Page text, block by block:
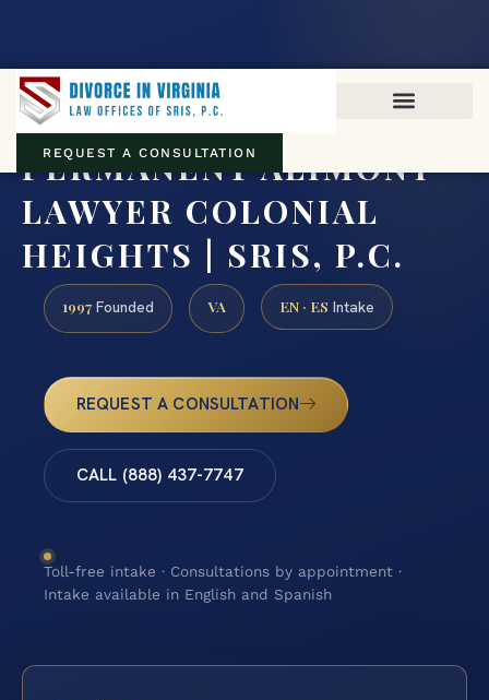
REQUEST A CONSULTATION
PERMANENT ALIMONY
LAWYER COLONIAL
HEIGHTS | SRIS, P.C.
1997 Founded VA EN · ES Intake
REQUEST A CONSULTATION
CALL (888) 437-7747
Toll-free intake · Consultations by appointment ·
Intake available in English and Spanish